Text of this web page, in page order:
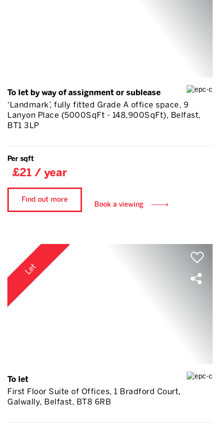
To let by way of assignment or sublease
‘Landmark’, fully fitted Grade A office space, 9
Lanyon Place (5000SqFt - 148,900SqFt), Belfast,
BT1 3LP
Per sqft
£21 / year
Find out more
Book a viewing
Let
To let
First Floor Suite of Offices, 1 Bradford Court,
Galwally, Belfast, BT8 6RB